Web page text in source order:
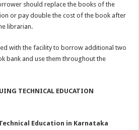
should replace the books of the
or pay double the cost of the book after
librarian.
with the facility to borrow additional two
bank and use them throughout the
TECHNICAL EDUCATION
Education in Karnataka